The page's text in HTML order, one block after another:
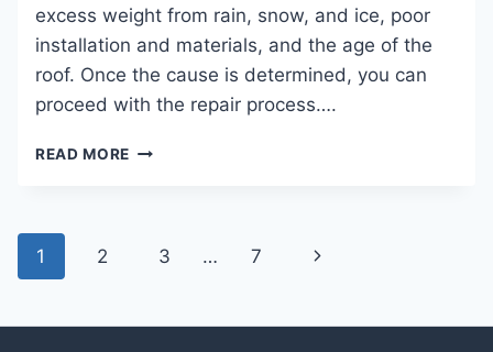
excess weight from rain, snow, and ice, poor
installation and materials, and the age of the
roof. Once the cause is determined, you can
proceed with the repair process….
READ MORE HOW
ROOF:
Page
navigation
1 2 3 … 7
Next